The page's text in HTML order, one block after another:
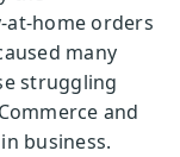
at-home orders
many
struggling
and
business.